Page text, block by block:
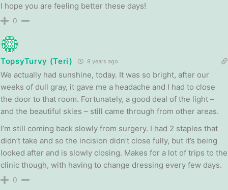
I hope you are feeling better these days!
0
TopsyTurvy (Teri) 9 years ago
We actually had sunshine, today. It was so bright, after our
weeks of dull gray, it gave me a headache and I had to close
the door to that room. Fortunately, a good deal of the light –
and the beautiful skies – still came through from other areas.
I’m still coming back slowly from surgery. I had 2 staples that
didn’t take and so the incision didn’t close fully, but it’s being
looked after and is slowly closing. Makes for a lot of trips to the
clinic though, with having to change dressing every few days.
0